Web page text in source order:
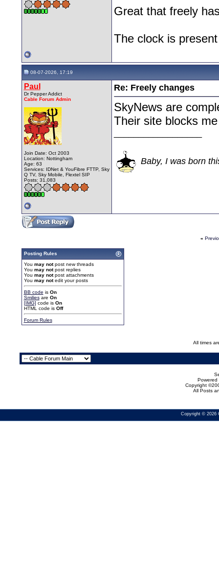
Great that freely
The clock is
08-07-2026, 17:19
Paul
Dr Pepper Addict
Cable Forum Admin
Join Date: Oct 2003
Location: Nottingham
Age: 63
Services: IDNet & YouFibre FTTP, Sky
Q TV, Sky Mobile, Flextel SIP
Posts: 31,083
Re: Freely changes
SkyNews are
Their site blocks
Baby, I was born
«
Posting Rules
You may notpost new threads
You may notpost replies
You may notpost attachments
You may notedit your posts
BB code is On
Smiliesare On
[IMG] code is On
HTML code is Off
Forum Rules
All times
Powered
Copyright
All Posts
Copyright © 2026